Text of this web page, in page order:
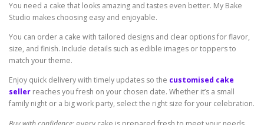
You need a cake that looks amazing and tastes even better. My Bake
Studio makes choosing easy and enjoyable.
You can order a cake with tailored designs and clear options for flavor,
size, and finish. Include details such as edible images or toppers to
match your theme.
Enjoy quick delivery with timely updates so the customised cake
seller reaches you fresh on your chosen date. Whether it’s a small
family night or a big work party, select the right size for your celebration.